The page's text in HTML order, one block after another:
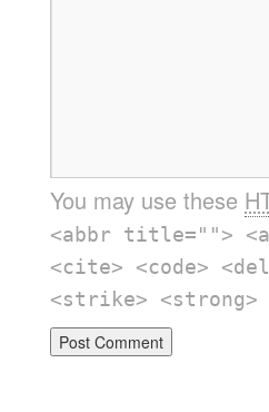
You may use these
<abbr title="">
<cite> <code>
<strike> <strong>